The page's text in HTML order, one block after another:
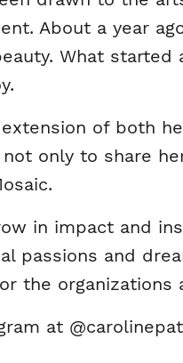
About a year
What
of both
only to share
in impact and
passions and
the organizations
at